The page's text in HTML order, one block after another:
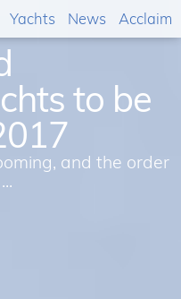
to be
and the order
Yachts News Acclaim